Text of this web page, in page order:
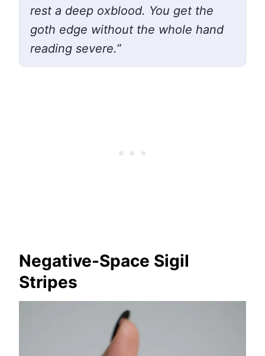
rest a deep oxblood. You get the
goth edge without the whole hand
reading severe.”
Negative-Space Sigil
Stripes